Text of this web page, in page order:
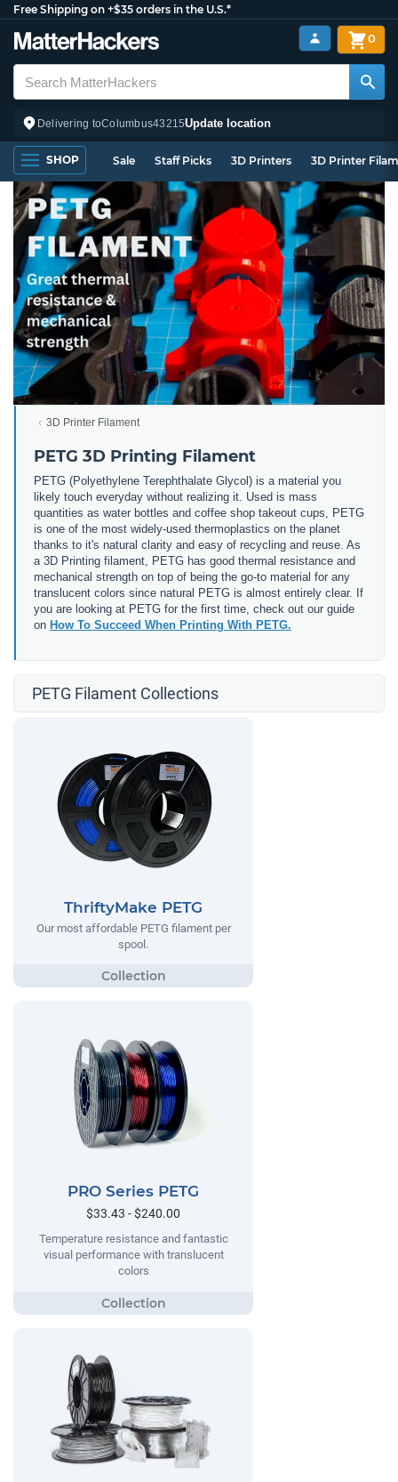
Free Shipping on +$35 orders in the U.S.*
Delivering toColumbus43215Update location
0
SHOP Sale Staff Picks 3D Printers 3D Printer
3D Printer Filament
PETG 3D Printing Filament
PETG (Polyethylene Terephthalate Glycol) is a material you
likely touch everyday without realizing it. Used is mass
quantities as water bottles and coffee shop takeout cups, PETG
is one of the most widely-used thermoplastics on the planet
thanks to it's natural clarity and easy of recycling and reuse. As
a 3D Printing filament, PETG has good thermal resistance and
mechanical strength on top of being the go-to material for any
translucent colors since natural PETG is almost entirely clear. If
you are looking at PETG for the first time, check out our guide
on How To Succeed When Printing With PETG.
PETG Filament Collections
ThriftyMake PETG
Our most affordable PETG filament per
spool.
PRO Series PETG
$33.43 - $240.00
Temperature resistance and fantastic
visual performance with translucent
colors